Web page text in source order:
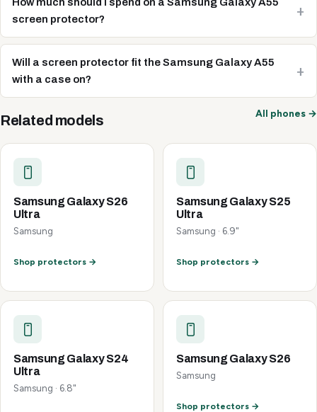
screen protector?
Will a screen protector fit the Samsung Galaxy A55
with a case on?
Related models All phones →
Samsung Galaxy S26
Ultra
Samsung
Shop protectors →
Samsung Galaxy S25
Ultra
Samsung · 6.9"
Shop protectors →
Samsung Galaxy S24
Ultra
Samsung · 6.8"
Samsung Galaxy S26
Samsung
Shop protectors →